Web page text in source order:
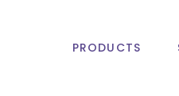
PRODUCTS